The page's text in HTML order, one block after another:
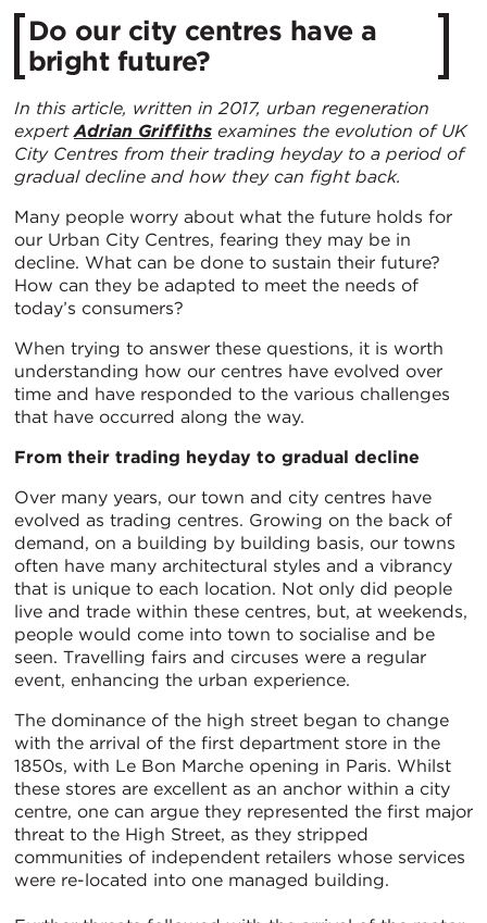
Do our city centres have a
bright future?
In this article, written in 2017, urban regeneration
expert Adrian Griffiths examines the evolution of UK
City Centres from their trading heyday to a period of
gradual decline and how they can fight back.
Many people worry about what the future holds for
our Urban City Centres, fearing they may be in
decline. What can be done to sustain their future?
How can they be adapted to meet the needs of
today’s consumers?
When trying to answer these questions, it is worth
understanding how our centres have evolved over
time and have responded to the various challenges
that have occurred along the way.
From their trading heyday to gradual decline
Over many years, our town and city centres have
evolved as trading centres. Growing on the back of
demand, on a building by building basis, our towns
often have many architectural styles and a vibrancy
that is unique to each location. Not only did people
live and trade within these centres, but, at weekends,
people would come into town to socialise and be
seen. Travelling fairs and circuses were a regular
event, enhancing the urban experience.
The dominance of the high street began to change
with the arrival of the first department store in the
1850s, with Le Bon Marche opening in Paris. Whilst
these stores are excellent as an anchor within a city
centre, one can argue they represented the first major
threat to the High Street, as they stripped
communities of independent retailers whose services
were re-located into one managed building.